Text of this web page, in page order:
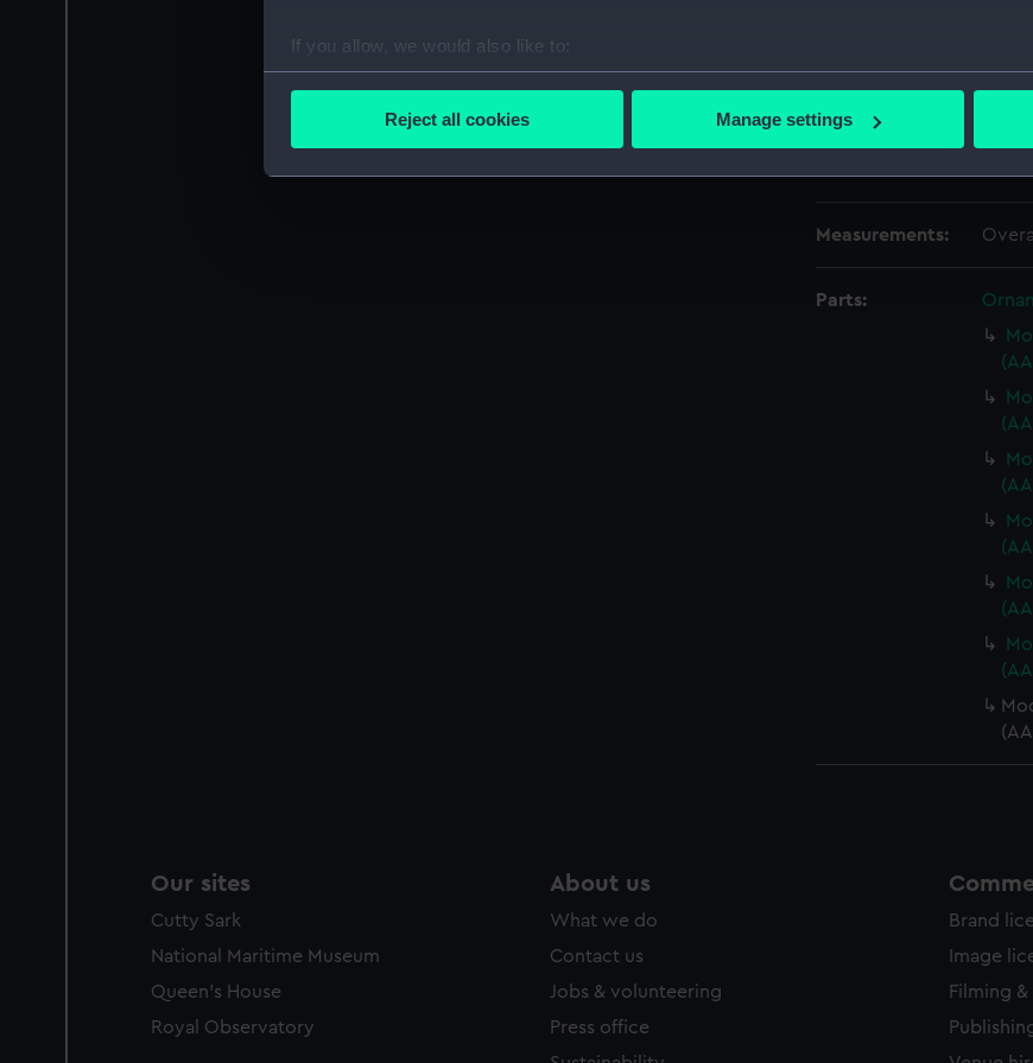
If you allow, we would also like to:
Collect information about your geographical location which can be accurate to
Find out more about how your personal data is processed and set your preferences in the
We use necessary cookies to make our websites work correctly for you.
We’d like to use additional cookies to remember your preferences, understand how our
Reject all cookies Manage settings
People:
Measurements:
Parts:
Our sites
Cutty Sark
National Maritime Museum
Queen's House
Royal Observatory
About us
What we do
Contact us
Jobs & volunteering
Press office
Brand
Image
Filming